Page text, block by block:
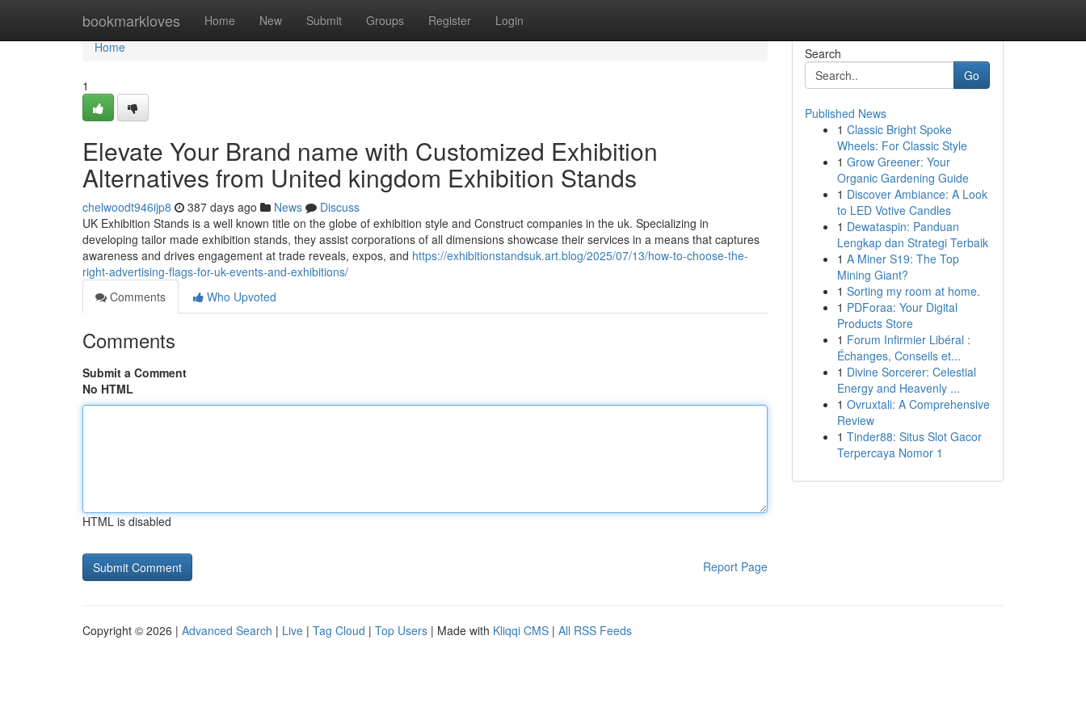
bookmarkloves Home New Submit Groups Register Login
Home
Home
1
Elevate Your Brand name with Customized Exhibition
Alternatives from United kingdom Exhibition Stands
chelwoodt946ijp8 387 days ago News
Discuss
UK Exhibition Stands is a well known title on the globe of exhibition style and Construct companies in the uk. Specializing in
developing tailor made exhibition stands, they assist corporations of all dimensions showcase their services in a means that captures
awareness and drives engagement at trade reveals, expos, and https://exhibitionstandsuk.art.blog/2025/07/13/how-to-choose-the-
right-advertising-flags-for-uk-events-and-exhibitions/
Comments
Who Upvoted
Comments
Submit a Comment
No HTML
HTML is disabled
Report Page
Search
Go
Published News
1 Classic Bright Spoke
Wheels: For Classic Style
1 Grow Greener: Your
Organic Gardening Guide
1 Discover Ambiance: A Look
to LED Votive Candles
1 Dewataspin: Panduan
Lengkap dan Strategi Terbaik
1 A Miner S19: The Top
Mining Giant?
1 Sorting my room at home.
1 PDForaa: Your Digital
Products Store
1 Forum Infirmier Libéral :
Échanges, Conseils et...
1 Divine Sorcerer: Celestial
Energy and Heavenly ...
1 Ovruxtali: A Comprehensive
Review
1 Tinder88: Situs Slot Gacor
Terpercaya Nomor 1
Copyright © 2026 | Advanced Search | Live | Tag Cloud | Top Users | Made with Kliqqi CMS | All RSS Feeds